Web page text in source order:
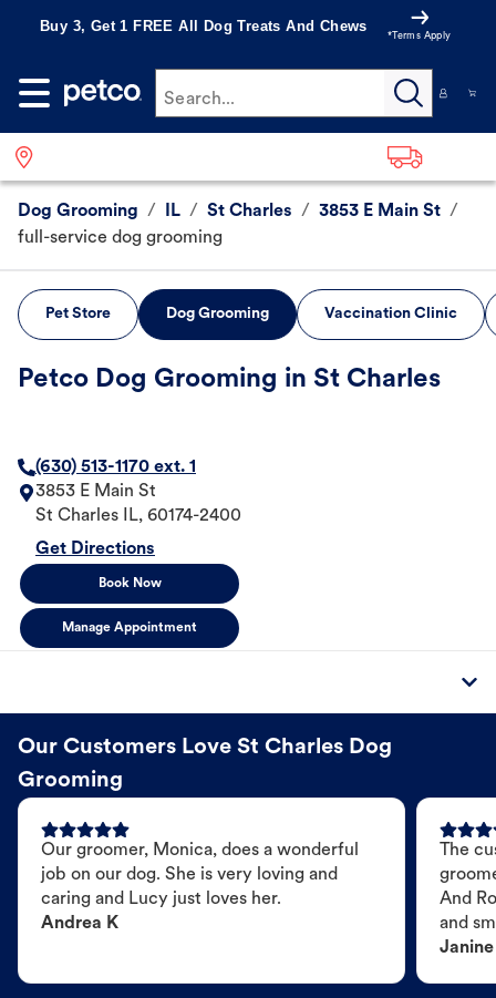
Buy 3, Get 1 FREE All Dog Treats And Chews
*Terms Apply
Search...
Dog Grooming / IL / St Charles / 3853 E Main St /
full-service dog grooming
Pet Store Dog Grooming Vaccination Clinic
Petco Dog Grooming in St Charles
(630) 513-1170 ext. 1
3853 E Main St
St Charles
IL, 60174-2400
Get Directions
Book Now
Manage Appointment
Our Customers Love St Charles Dog
Grooming
Our groomer, Monica, does a wonderful
job on our dog. She is very loving and
caring and Lucy just loves her.
Andrea K
The
And
and
Janine